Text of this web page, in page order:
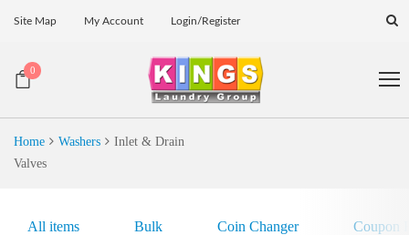
Site Map My Account Login/Register
0
Home Washers
Inlet & Drain
Valves
All items Bulk Coin Changer Coupon